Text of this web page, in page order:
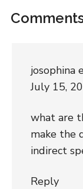
josophina
July 15,
what are
make the
indirect
Reply